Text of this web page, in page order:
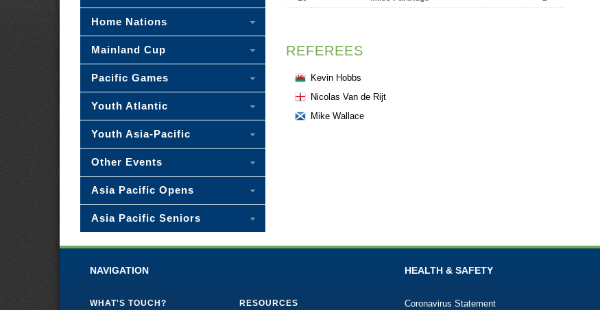
REFEREES
Kevin Hobbs
Nicolas Van de Rijt
Mike Wallace
Home Nations
Mainland Cup
Pacific Games
Youth Atlantic
Youth Asia-Pacific
Other Events
Asia Pacific Opens
Asia Pacific Seniors
NAVIGATION
WHAT'S TOUCH? RESOURCES
HEALTH & SAFETY
Coronavirus Statement